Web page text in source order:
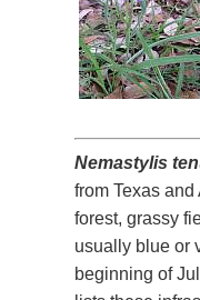
Nemastylis
from Texas
forest, grassy
usually blue or
beginning of